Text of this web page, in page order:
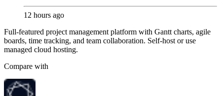
12 hours ago
Full-featured project management platform with Gantt charts, agile
boards, time tracking, and team collaboration. Self-host or use
managed cloud hosting.
Compare with